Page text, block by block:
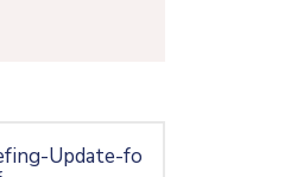
Update-fo